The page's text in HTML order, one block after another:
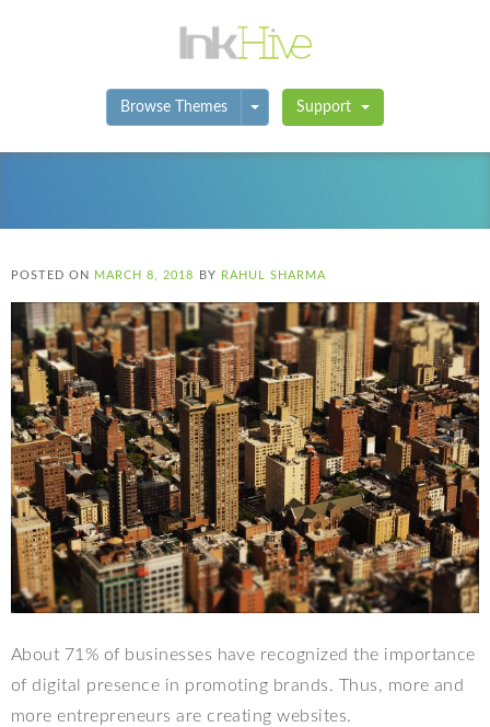
Browse Themes Toggle Dropdown
Support
POSTED ON MARCH 8, 2018 BY RAHUL SHARMA
About 71% of businesses have recognized the importance
of digital presence in promoting brands. Thus, more and
more entrepreneurs are creating websites.